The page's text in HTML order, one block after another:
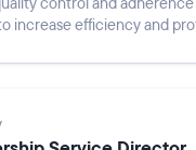
increase efficiency and